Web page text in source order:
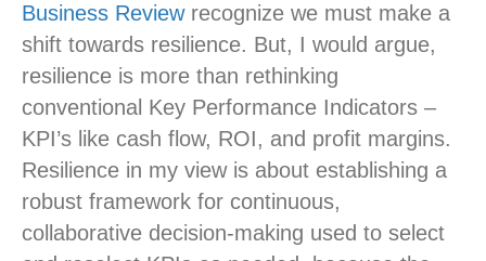
Business Reviewrecognize we must make a
shift towards resilience. But, I would argue,
resilience is more than rethinking
conventional Key Performance Indicators –
KPI’s like cash flow, ROI, and profit margins.
Resilience in my view is about establishing a
robust framework for continuous,
collaborative decision-making used to select